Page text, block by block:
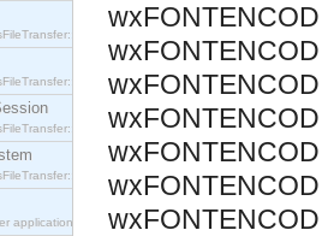
interface.
interface.
interface.
interface.
application.